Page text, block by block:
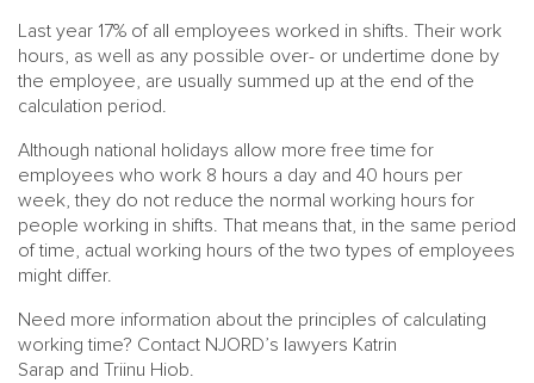
MAIN
SMALL
Last year 17% of all employees worked in shifts. Their work
hours, as well as any possible over- or undertime done by
the employee, are usually summed up at the end of the
calculation period.
Although national holidays allow more free time for
employees who work 8 hours a day and 40 hours per
week, they do not reduce the normal working hours for
people working in shifts. That means that, in the same period
of time, actual working hours of the two types of employees
might differ.
Need more information about the principles of calculating
working time? Contact NJORD’s lawyers Katrin
Sarap and Triinu Hiob.